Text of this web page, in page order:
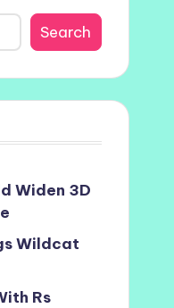
Search
Widen 3D
Wildcat
Rs